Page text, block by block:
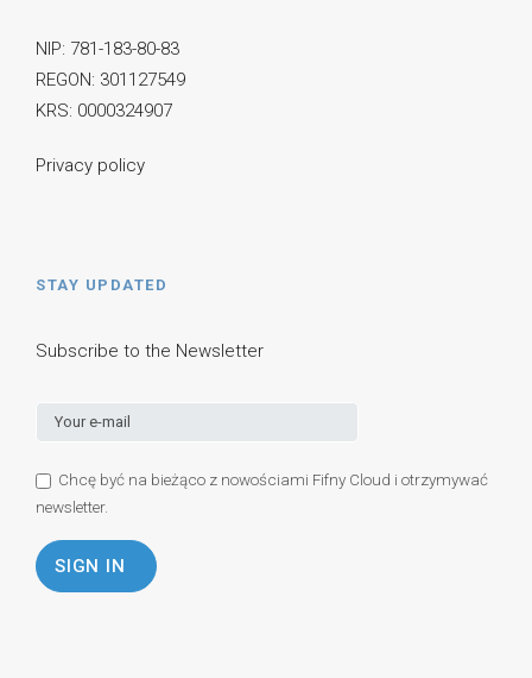
NIP: 781-183-80-83
REGON: 301127549
KRS: 0000324907
Privacy policy
STAY UPDATED
Subscribe to the Newsletter
Chcę być na bieżąco z nowościami Fifny Cloud i otrzymywać
newsletter.